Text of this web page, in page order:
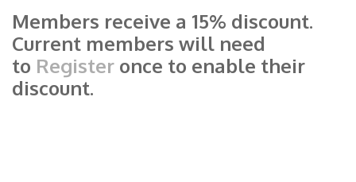
Members receive a 15% discount.
Current members will need
to Register once to enable their
discount.